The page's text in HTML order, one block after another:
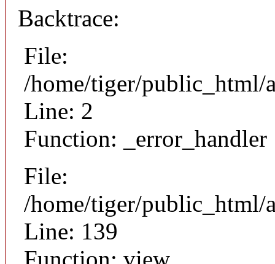
Backtrace:
File:
/home/tiger/public_html/
Line: 2
Function: _error_handler
File:
/home/tiger/
Line: 139
Function: view